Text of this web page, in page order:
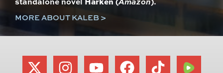
MORE ABOUT KALEB >